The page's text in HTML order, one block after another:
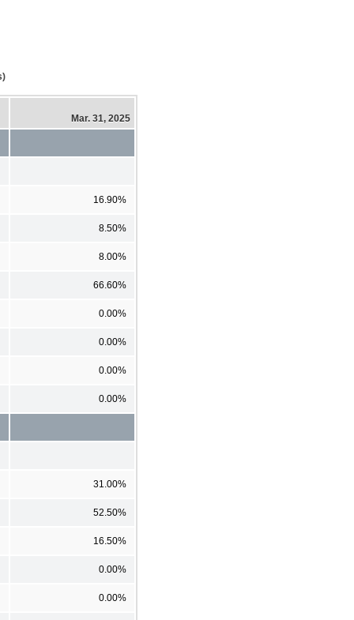
Mar. 31, 2025
16.90%
8.50%
8.00%
66.60%
0.00%
0.00%
0.00%
0.00%
31.00%
52.50%
16.50%
0.00%
0.00%